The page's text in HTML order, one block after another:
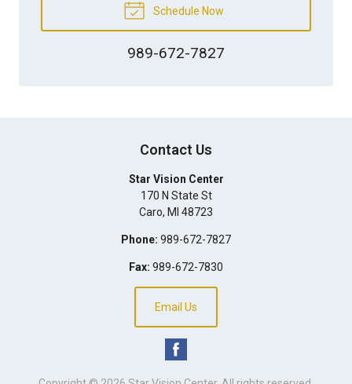
Schedule Now
989-672-7827
Contact Us
Star Vision Center
170 N State St
Caro, MI 48723
Phone: 989-672-7827
Fax: 989-672-7830
Email Us